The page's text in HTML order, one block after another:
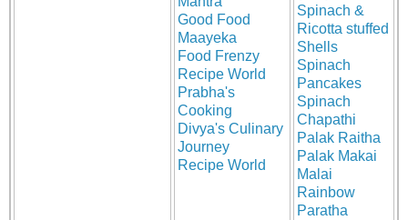
Good Food
Maayeka
Food Frenzy
Recipe World
Prabha's
Cooking
Divya's Culinary
Journey
Recipe World
Spinach &
Ricotta stuffed
Shells
Spinach
Pancakes
Spinach
Chapathi
Palak Raitha
Palak Makai
Malai
Rainbow
Paratha